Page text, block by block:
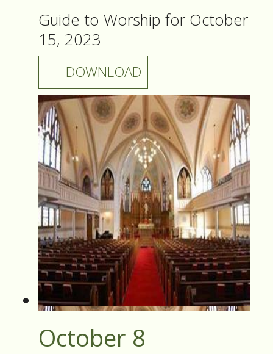
Guide to Worship for October
15, 2023
DOWNLOAD
October 8